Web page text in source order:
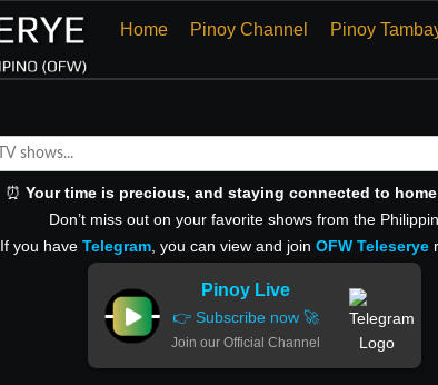
Home Pinoy Channel Pinoy
⏰ Your time is precious, and staying connected to
Don’t miss out on your favorite shows from the
If you have Telegram, you can view and join OFW Teleserye
Pinoy Live
👉 Subscribe now 🚀
Join our Official Channel